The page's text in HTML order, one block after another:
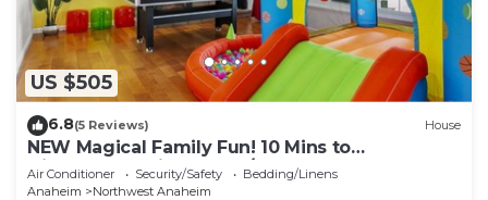
US $505
6.8(5 Reviews) House
NEW Magical Family Fun! 10 Mins to
Disneyland, Private Pool/Bounce House!
Air Conditioner Security/Safety
Bedding/Linens
Anaheim
Northwest Anaheim